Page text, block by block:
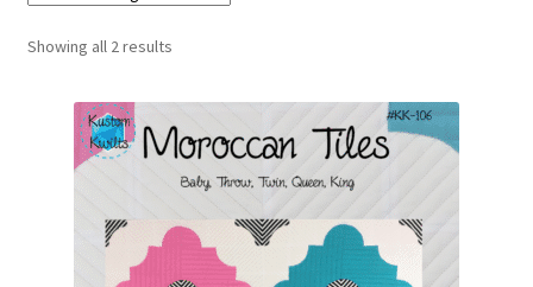
Workshops
About
Contact
My account
Showing all 2 results